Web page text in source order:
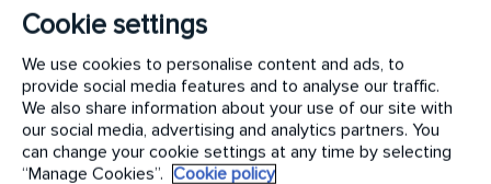
properties to identify signs of pest
infestations, damage, and entry points
Apply approved pest control products,
including chemicals, baits, and traps, to
effectively eliminate pests while adhering to
Cookie settings
We use cookies to personalise content and ads, to
provide social media features and to analyse our traffic.
We also share information about your use of our site with
our social media, advertising and analytics partners. You
can change your cookie settings at any time by selecting
“Manage Cookies”.
Cookie policy